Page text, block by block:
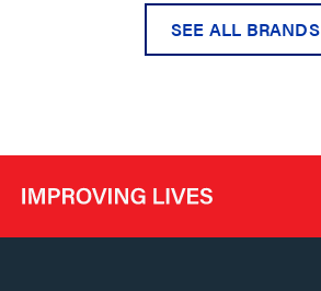
SEE ALL BRANDS